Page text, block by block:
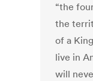
“the
the
of a
live in
will